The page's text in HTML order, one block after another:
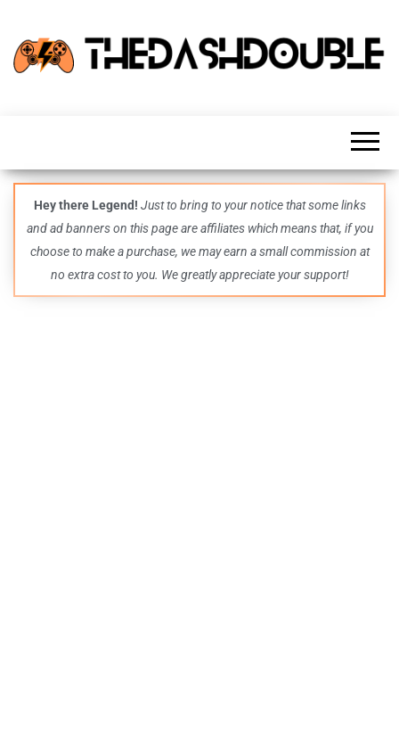
guides,
and
even
more –
all in
one epic
place.
Hey there Legend! Just to bring to your notice that some links
and ad banners on this page are affiliates which means that, if you
choose to make a purchase, we may earn a small commission at
no extra cost to you. We greatly appreciate your support!